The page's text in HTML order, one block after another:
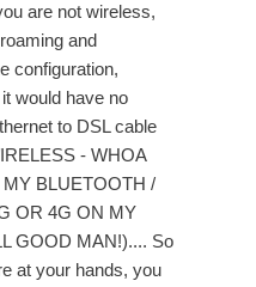
are not wireless,
and
configuration,
would have no
to DSL cable
- WHOA
BLUETOOTH /
OR 4G ON MY
GOOD MAN!).... So
at your hands, you